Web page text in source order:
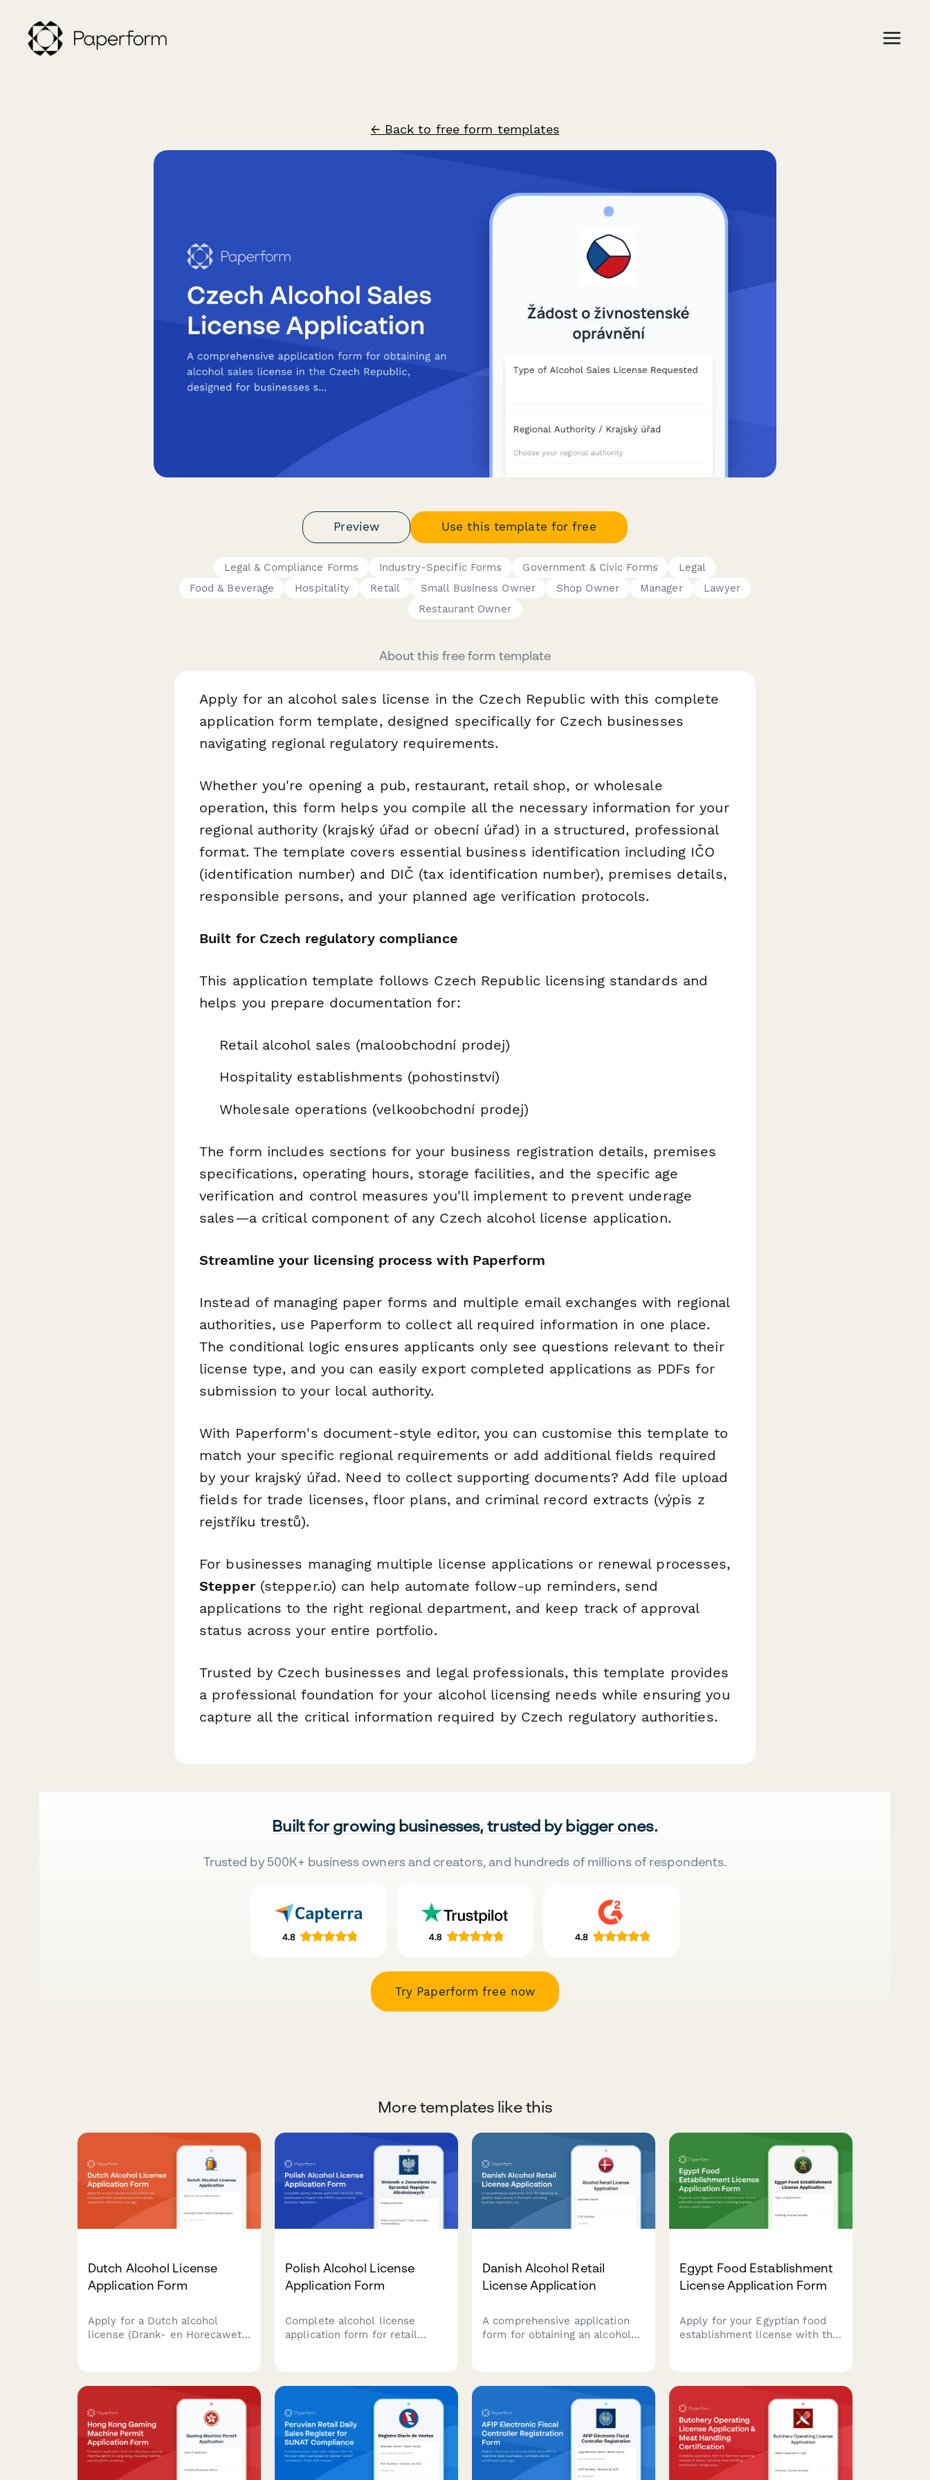
← Back to free form templates
Preview Use this template for free
Legal & Compliance Forms Industry-Specific Forms Government & Civic Forms
Legal
Food & Beverage
Hospitality Retail Small Business Owner Shop Owner Manager
Lawyer
Restaurant Owner
About this free form template
Apply for an alcohol sales license in the Czech Republic with this complete
application form template, designed specifically for Czech businesses
navigating regional regulatory requirements.
Whether you're opening a pub, restaurant, retail shop, or wholesale
operation, this form helps you compile all the necessary information for your
regional authority (krajský úřad or obecní úřad) in a structured, professional
format. The template covers essential business identification including IČO
(identification number) and DIČ (tax identification number), premises details,
responsible persons, and your planned age verification protocols.
Built for Czech regulatory compliance
This application template follows Czech Republic licensing standards and
helps you prepare documentation for:
Retail alcohol sales (maloobchodní prodej)
Hospitality establishments (pohostinství)
Wholesale operations (velkoobchodní prodej)
The form includes sections for your business registration details, premises
specifications, operating hours, storage facilities, and the specific age
verification and control measures you'll implement to prevent underage
sales—a critical component of any Czech alcohol license application.
Streamline your licensing process with Paperform
Instead of managing paper forms and multiple email exchanges with regional
authorities, use Paperform to collect all required information in one place.
The conditional logic ensures applicants only see questions relevant to their
license type, and you can easily export completed applications as PDFs for
submission to your local authority.
With Paperform's document-style editor, you can customise this template to
match your specific regional requirements or add additional fields required
by your krajský úřad. Need to collect supporting documents? Add file upload
fields for trade licenses, floor plans, and criminal record extracts (výpis z
rejstříku trestů).
For businesses managing multiple license applications or renewal processes,
Stepper(stepper.io) can help automate follow-up reminders, send
applications to the right regional department, and keep track of approval
status across your entire portfolio.
Trusted by Czech businesses and legal professionals, this template provides
a professional foundation for your alcohol licensing needs while ensuring you
capture all the critical information required by Czech regulatory authorities.
Built for growing businesses, trusted by bigger ones.
Trusted by 500K+ business owners and creators, and hundreds of millions of respondents.
Try Paperform free now
More templates like this
Dutch Alcohol License
Application Form
Apply for a Dutch alcohol
license (Drank- en Horecawet)
by Dutch municipalities.
Polish Alcohol License
Application Form
Complete alcohol license
application form for retail
Danish Alcohol Retail
License Application
A comprehensive application
form for obtaining an alcohol
Egypt Food Establishment
License Application Form
Apply for your Egyptian food
establishment license with this
municipality approval
documentation.